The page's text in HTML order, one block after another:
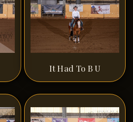
It Had To B U